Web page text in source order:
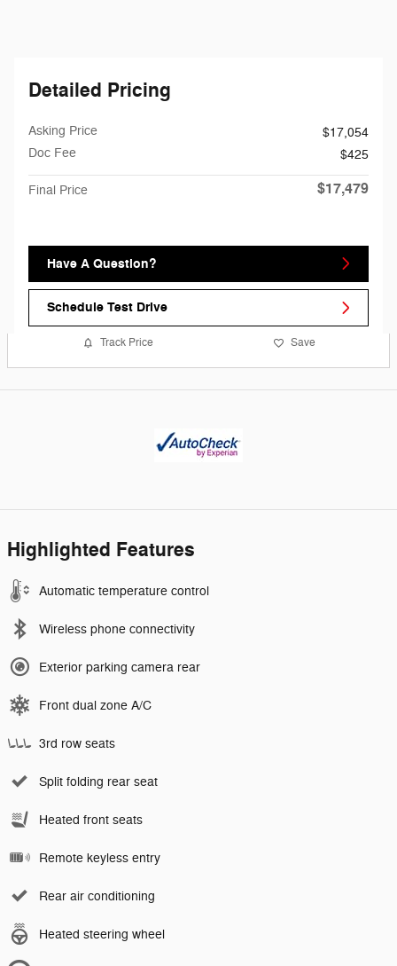
Detailed Pricing
Asking Price
$17,054
Doc Fee
$425
Final Price $17,479
Have A Question?
Schedule Test Drive
Track Price Save
Highlighted Features
Automatic temperature control
Wireless phone connectivity
Exterior parking camera rear
Front dual zone A/C
3rd row seats
Split folding rear seat
Heated front seats
Remote keyless entry
Rear air conditioning
Heated steering wheel